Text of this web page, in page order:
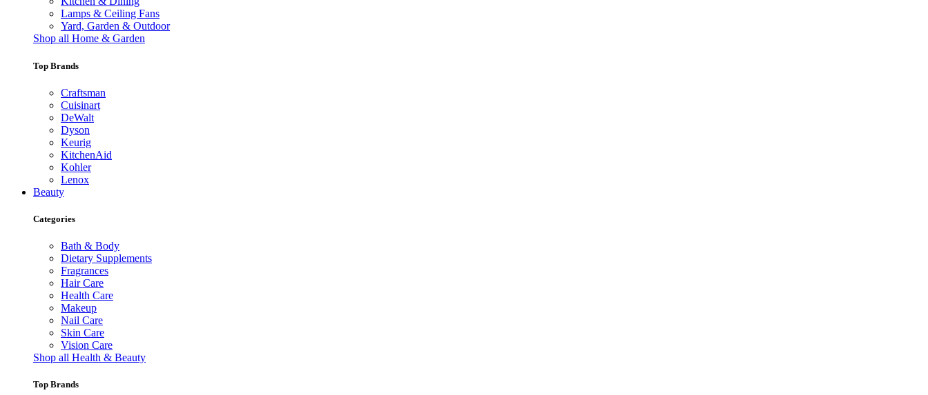
Lamps & Ceiling Fans
Yard, Garden & Outdoor
Shop all Home & Garden
Top Brands
Craftsman
Cuisinart
DeWalt
Dyson
Keurig
KitchenAid
Kohler
Lenox
Beauty
Categories
Bath & Body
Dietary Supplements
Fragrances
Hair Care
Health Care
Makeup
Nail Care
Skin Care
Vision Care
Shop all Health & Beauty
Top Brands